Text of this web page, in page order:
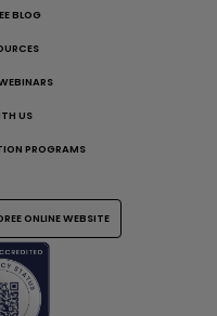
BLOG
US
PROGRAMS
ONLINE WEBSITE